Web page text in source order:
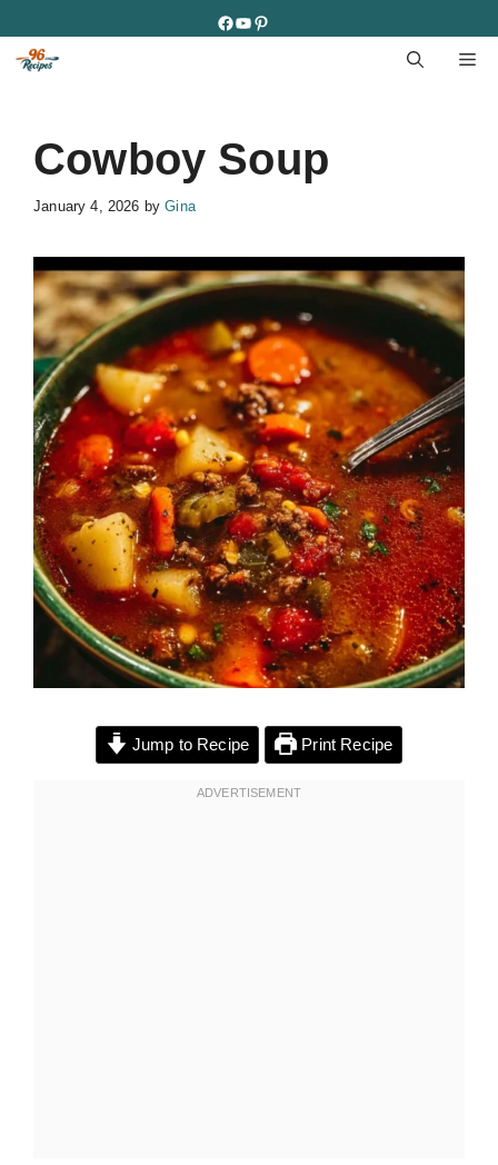
to
content
Facebook
YouTube
Pinterest
Cowboy Soup
January 4, 2026 byGina
Jump to Recipe Print Recipe